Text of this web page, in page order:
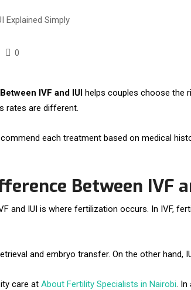
0
IVF and IUI helps couples choose the
rates are different.
each treatment based on medical
Between IVF
and IUI is where fertilization occurs. In IVF,
and embryo transfer. On the other
care at About Fertility Specialists in Nairobi .